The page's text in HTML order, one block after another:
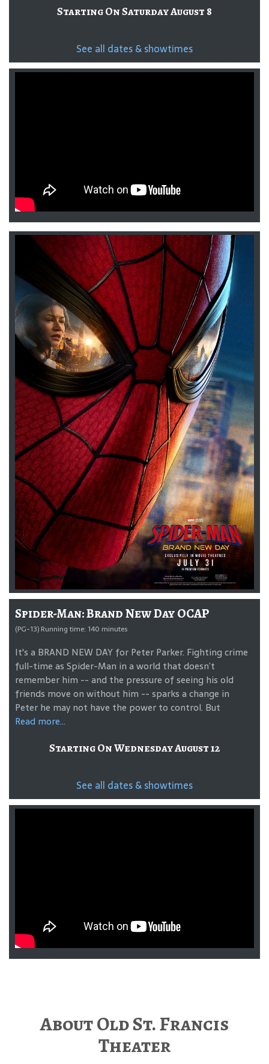
Starting On Saturday August 8
See all dates & showtimes
Spider-Man: Brand New Day OCAP
(PG-13) Running time: 140 minutes
It's a BRAND NEW DAY for Peter Parker. Fighting crime
full-time as Spider-Man in a world that doesn’t
remember him -- and the pressure of seeing his old
friends move on without him -- sparks a change in
Peter he may not have the power to control. But
Read more...
Starting On Wednesday August 12
See all dates & showtimes
About Old St. Francis
Theater